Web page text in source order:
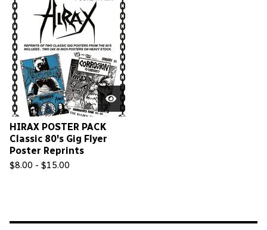
HIRAX POSTER PACK
Classic 80's Gig Flyer
Poster Reprints
$8.00 - $15.00